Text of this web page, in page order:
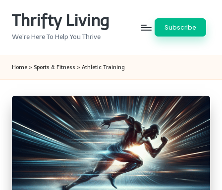
Thrifty Living
We’re Here To Help You Thrive
Subscribe
Home » Sports & Fitness » Athletic Training